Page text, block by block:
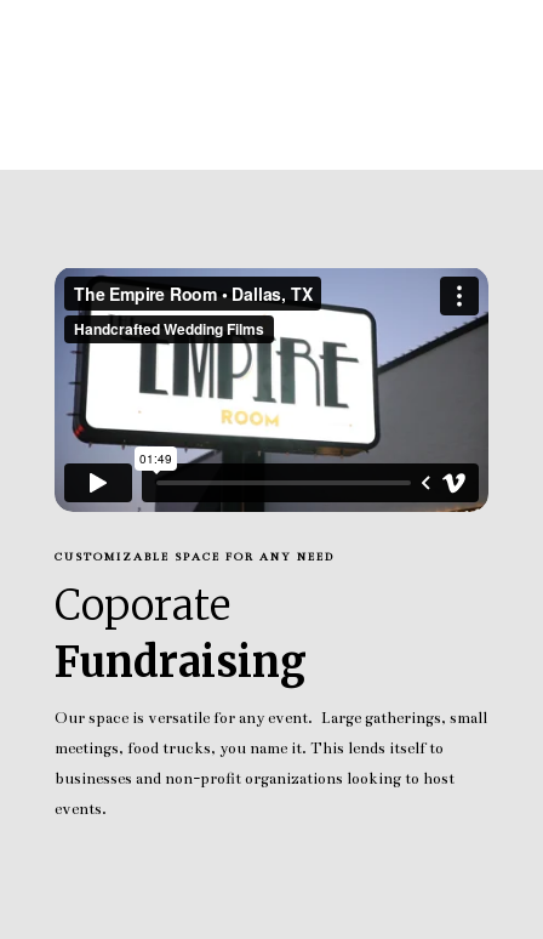
CUSTOMIZABLE SPACE FOR ANY NEED
Coporate
Fundraising
Our space is versatile for any event. Large gatherings, small
meetings, food trucks, you name it. This lends itself to
businesses and non-profit organizations looking to host
events.